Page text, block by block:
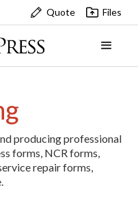
Quote Files
producing professional
forms, NCR forms,
repair forms,